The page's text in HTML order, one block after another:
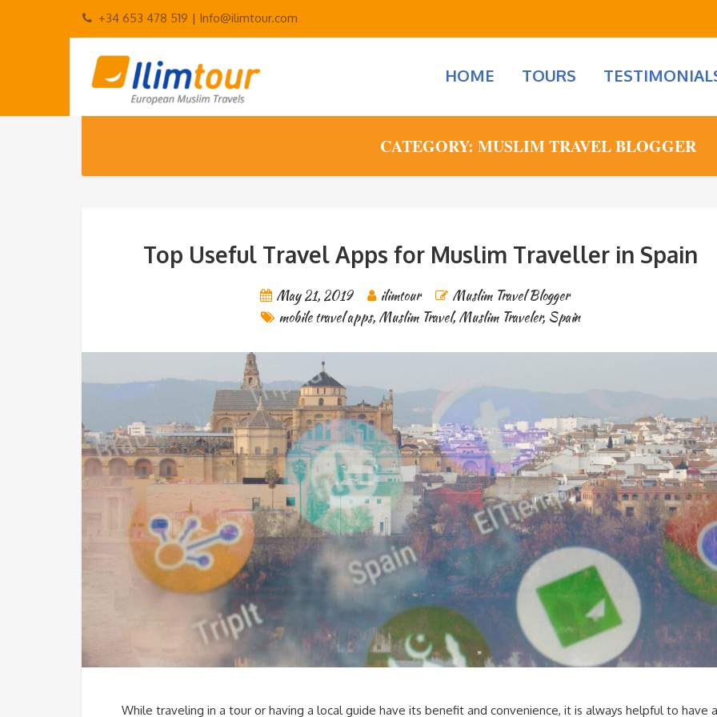
+34 653 478 519 | Info@ilimtour.com
HOME TOURS
CATEGORY: MUSLIM TRAVEL BLOGGER
Top Useful Travel Apps for Muslim Traveller in Spain
May 21, 2019 ilimtour
Muslim Travel Blogger
mobile travel apps, Muslim Travel,Muslim Traveler, Spain
While traveling in a tour or having a local guide have its benefit and convenience, it is always helpful to have a